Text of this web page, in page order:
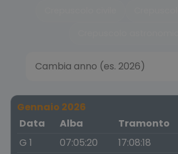
Gennaio 2026
Data
Alba Tramonto
G 1
07:05:20 17:08:18